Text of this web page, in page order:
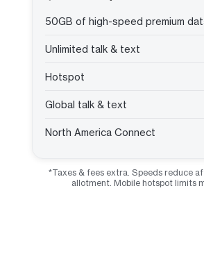
50GB of high-speed premium
Unlimited talk & text
Hotspot
Global talk & text
North America Connect
*Taxes & fees extra. Speeds reduce
allotment. Mobile hotspot limits